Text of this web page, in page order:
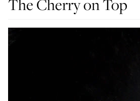
The Cherry on Top